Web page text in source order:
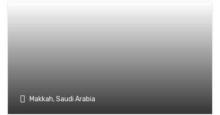
Makkah, Saudi Arabia